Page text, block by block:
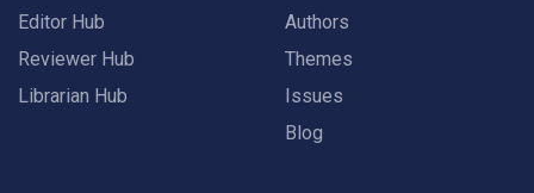
Editor Hub
Reviewer Hub
Librarian Hub
Authors
Themes
Issues
Blog